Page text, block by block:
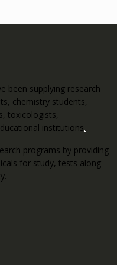
been supplying research
chemistry students,
toxicologists,
institutions.
programs by providing
for study, tests along